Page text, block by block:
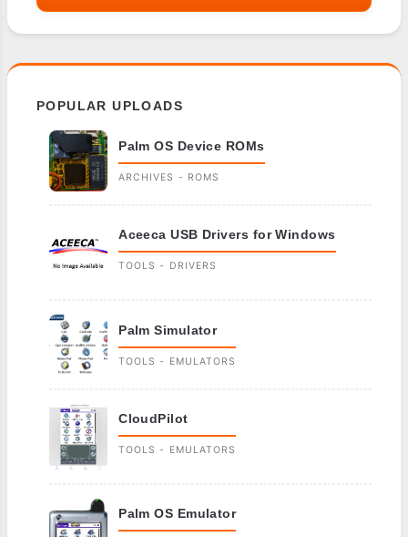
POPULAR UPLOADS
Palm OS Device ROMs
ARCHIVES - ROMS
Aceeca USB Drivers for Windows
TOOLS - DRIVERS
Palm Simulator
TOOLS - EMULATORS
CloudPilot
TOOLS - EMULATORS
Palm OS Emulator